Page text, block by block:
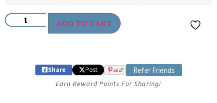
ADD TO CART
Share Post in it Refer Friends
Earn Reward Points For Sharing!